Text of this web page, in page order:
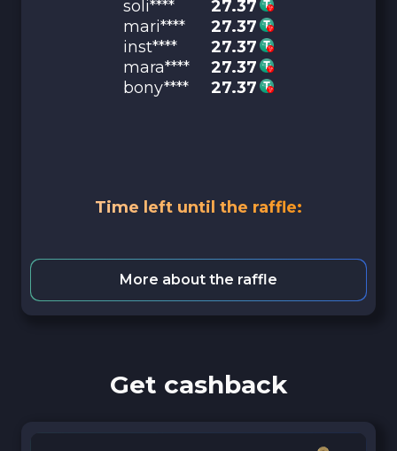
soli****
27.37
mari****
27.37
inst****
27.37
mara****
27.37
bony****
27.37
Time left until the raffle:
More about the raffle
Get cashback